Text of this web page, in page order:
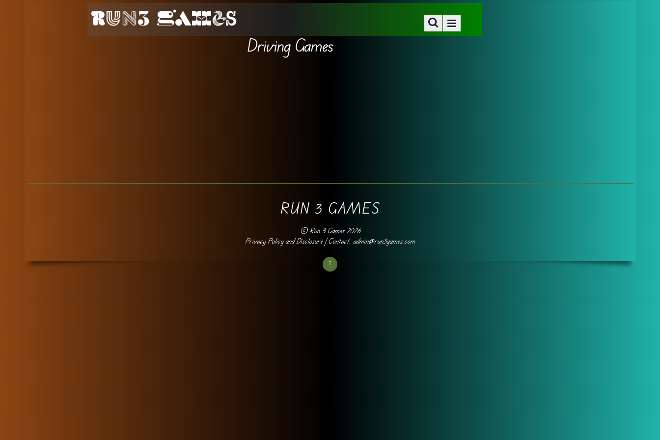
Driving Games
RUN 3 GAMES
© Run 3 Games2026
Privacy Policy and Disclosure| Contact: admin@run3games.com
↑